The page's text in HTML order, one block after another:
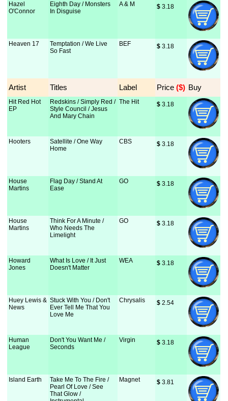
Hazel
O'Connor
Eighth Day / Monsters
In Disguise
A & M $ 3.18
Heaven 17
Temptation / We Live
So Fast
BEF $ 3.18
Artist Titles Label Price ($) Buy
Hit Red Hot
EP
Redskins / Simply Red /
Style Council / Jesus
And Mary Chain
The Hit $ 3.18
Hooters
Satellite / One Way
Home
CBS $ 3.18
House
Martins
Flag Day / Stand At
Ease
GO $ 3.18
House
Martins
Think For A Minute /
Who Needs The
Limelight
GO $ 3.18
Howard
Jones
What Is Love / It Just
Doesn't Matter
WEA $ 3.18
Huey Lewis &
News
Stuck With You / Don't
Ever Tell Me That You
Love Me
Chrysalis $ 2.54
Human
League
Don't You Want Me /
Seconds
Virgin $ 3.18
Island Earth
Take Me To The Fire /
Pearl Of Love / See
That Glow /
Magnet $ 3.81